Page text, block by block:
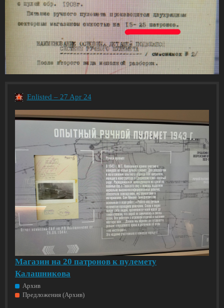
Enlisted – 27 Apr 24
Магазин на 20 патронов к пулемету
Калашникова
Архив
Предложения (Архив)